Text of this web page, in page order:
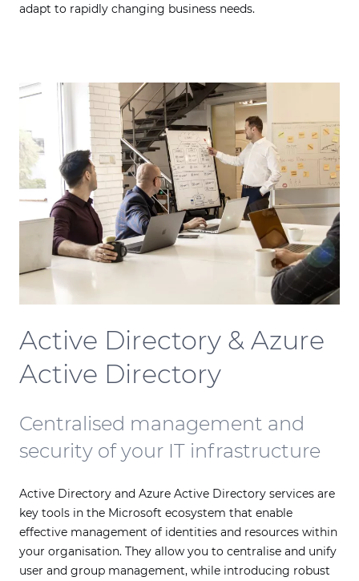
adapt to rapidly changing business needs.
Active Directory & Azure
Active Directory
Centralised management and
security of your IT infrastructure
Active Directory and Azure Active Directory services are
key tools in the Microsoft ecosystem that enable
effective management of identities and resources within
your organisation. They allow you to centralise and unify
user and group management, while introducing robust